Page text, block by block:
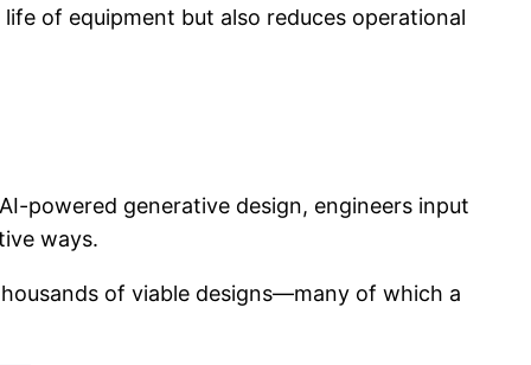
of equipment but also reduces operational
powered generative design, engineers input
ways.
of viable designs—many of which a